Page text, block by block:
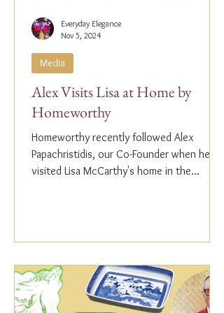
Alex Visits Lisa at Home by
Homeworthy
Homeworthy recently followed Alex
Papachristidis, our Co-Founder when he
visited Lisa McCarthy's home in the
Media
Everyday Elegance
Nov 5, 2024